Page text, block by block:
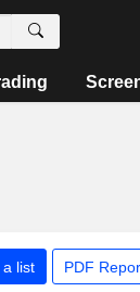
list PDF